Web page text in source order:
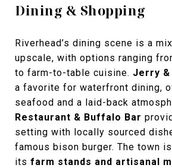
Dining & Shopping
Riverhead’s dining scene is a
upscale, with options ranging
to farm-to-table cuisine. Jerry
a favorite for waterfront dining,
seafood and a laid-back
Restaurant & Buffalo Bar
setting with locally sourced
famous bison burger. The town
its farm stands and artisanal